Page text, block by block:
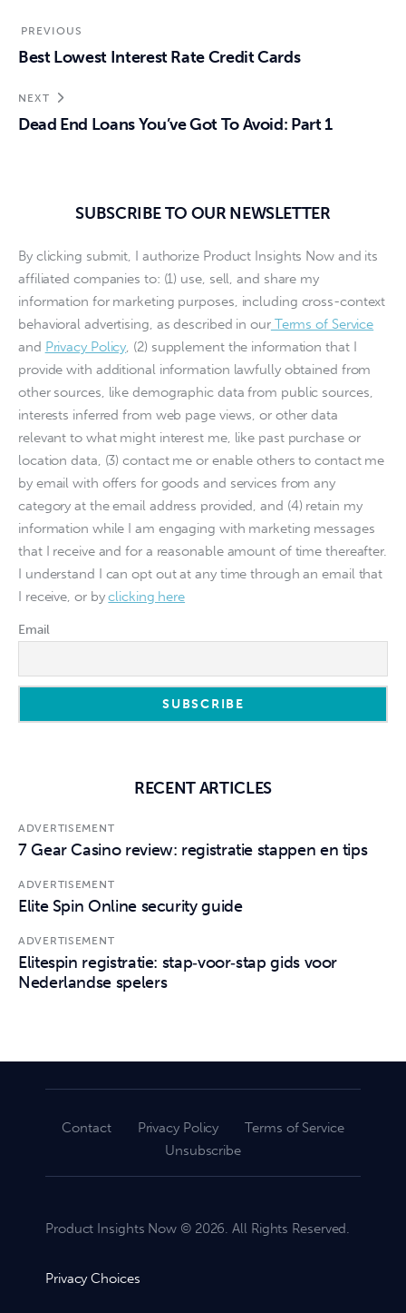
PREVIOUS
Best Lowest Interest Rate Credit Cards
NEXT
Dead End Loans You’ve Got To Avoid: Part 1
SUBSCRIBE TO OUR NEWSLETTER
By clicking submit, I authorize Product Insights Now and its
affiliated companies to: (1) use, sell, and share my
information for marketing purposes, including cross-context
behavioral advertising, as described in ourTerms of Service
and Privacy Policy, (2) supplement the information that I
provide with additional information lawfully obtained from
other sources, like demographic data from public sources,
interests inferred from web page views, or other data
relevant to what might interest me, like past purchase or
location data, (3) contact me or enable others to contact me
by email with offers for goods and services from any
category at the email address provided, and (4) retain my
information while I am engaging with marketing messages
that I receive and for a reasonable amount of time thereafter.
I understand I can opt out at any time through an email that
I receive, or byclicking here
Email
RECENT ARTICLES
ADVERTISEMENT
7 Gear Casino review: registratie stappen en tips
ADVERTISEMENT
Elite Spin Online security guide
ADVERTISEMENT
Elitespin registratie: stap‑voor‑stap gids voor
Nederlandse spelers
Contact Privacy Policy
Terms of Service
Unsubscribe
Product Insights Now © 2026. All Rights Reserved.
Privacy Choices